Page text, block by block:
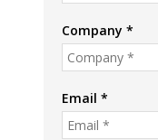
Company *
Email *